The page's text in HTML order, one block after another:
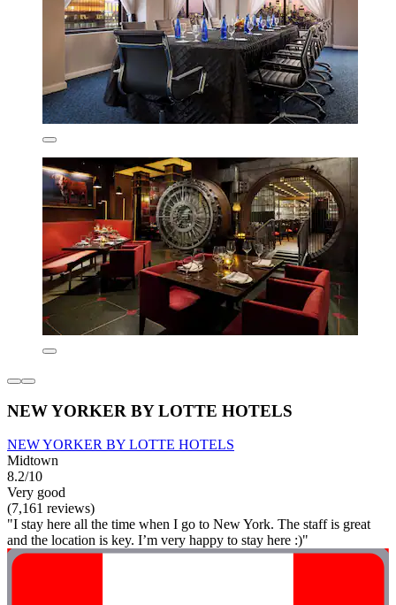
NEW YORKER BY LOTTE HOTELS
NEW YORKER BY LOTTE HOTELS
Midtown
8.2/10
Very good
(7,161 reviews)
"I stay here all the time when I go to New York. The staff is great
and the location is key. I’m very happy to stay here :)"